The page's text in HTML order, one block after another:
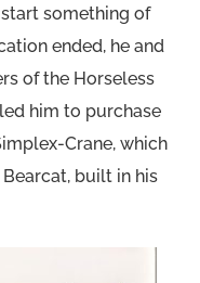
something of
ended, he and
of the Horseless
him to purchase
Crane, which
built in his